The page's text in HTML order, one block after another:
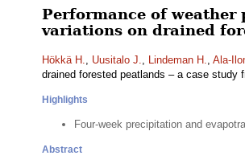
Performance of
variations on drained
Hökkä H., Uusitalo J., Lindeman H., Ala-
drained forested peatlands – a case study
Highlights
Four-week precipitation and
Abstract